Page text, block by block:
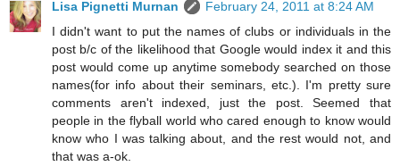
Lisa Pignetti Murnan
February 24, 2011 at 8:24 AM
I didn't want to put the names of clubs or individuals in the
post b/c of the likelihood that Google would index it and this
post would come up anytime somebody searched on those
names(for info about their seminars, etc.). I'm pretty sure
comments aren't indexed, just the post. Seemed that
people in the flyball world who cared enough to know would
know who I was talking about, and the rest would not, and
that was a-ok.